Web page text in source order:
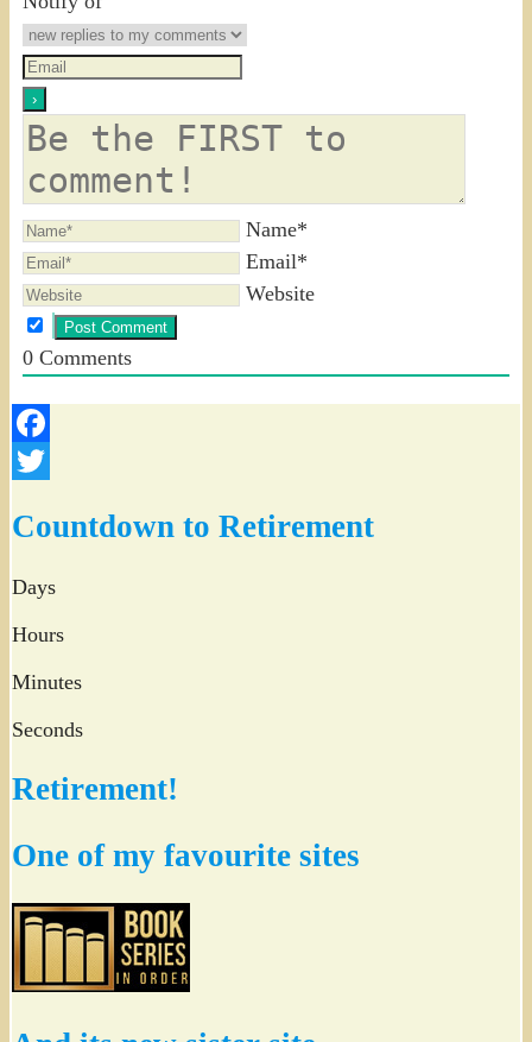
Name*
Email*
Website
0Comments
Facebook
Countdown to Retirement
Days
Hours
Minutes
Seconds
Retirement!
One of my favourite sites